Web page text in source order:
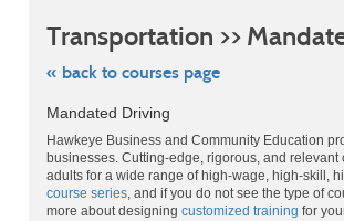
Transportation >>
« back to courses page
Skip
to
class
listing
search
Mandated Driving
Hawkeye Business and Community Education
businesses. Cutting-edge, rigorous, and
adults for a wide range of high-wage, high-skill,
course series, and if you do not see the type of
more about designingcustomized training for